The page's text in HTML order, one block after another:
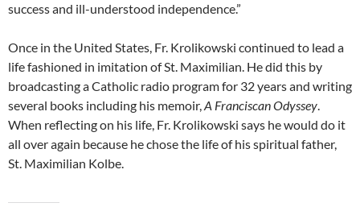
success and ill-understood independence.”
Once in the United States, Fr. Krolikowski continued to lead a
life fashioned in imitation of St. Maximilian. He did this by
broadcasting a Catholic radio program for 32 years and writing
several books including his memoir,A Franciscan Odyssey.
When reflecting on his life, Fr. Krolikowski says he would do it
all over again because he chose the life of his spiritual father,
St. Maximilian Kolbe.